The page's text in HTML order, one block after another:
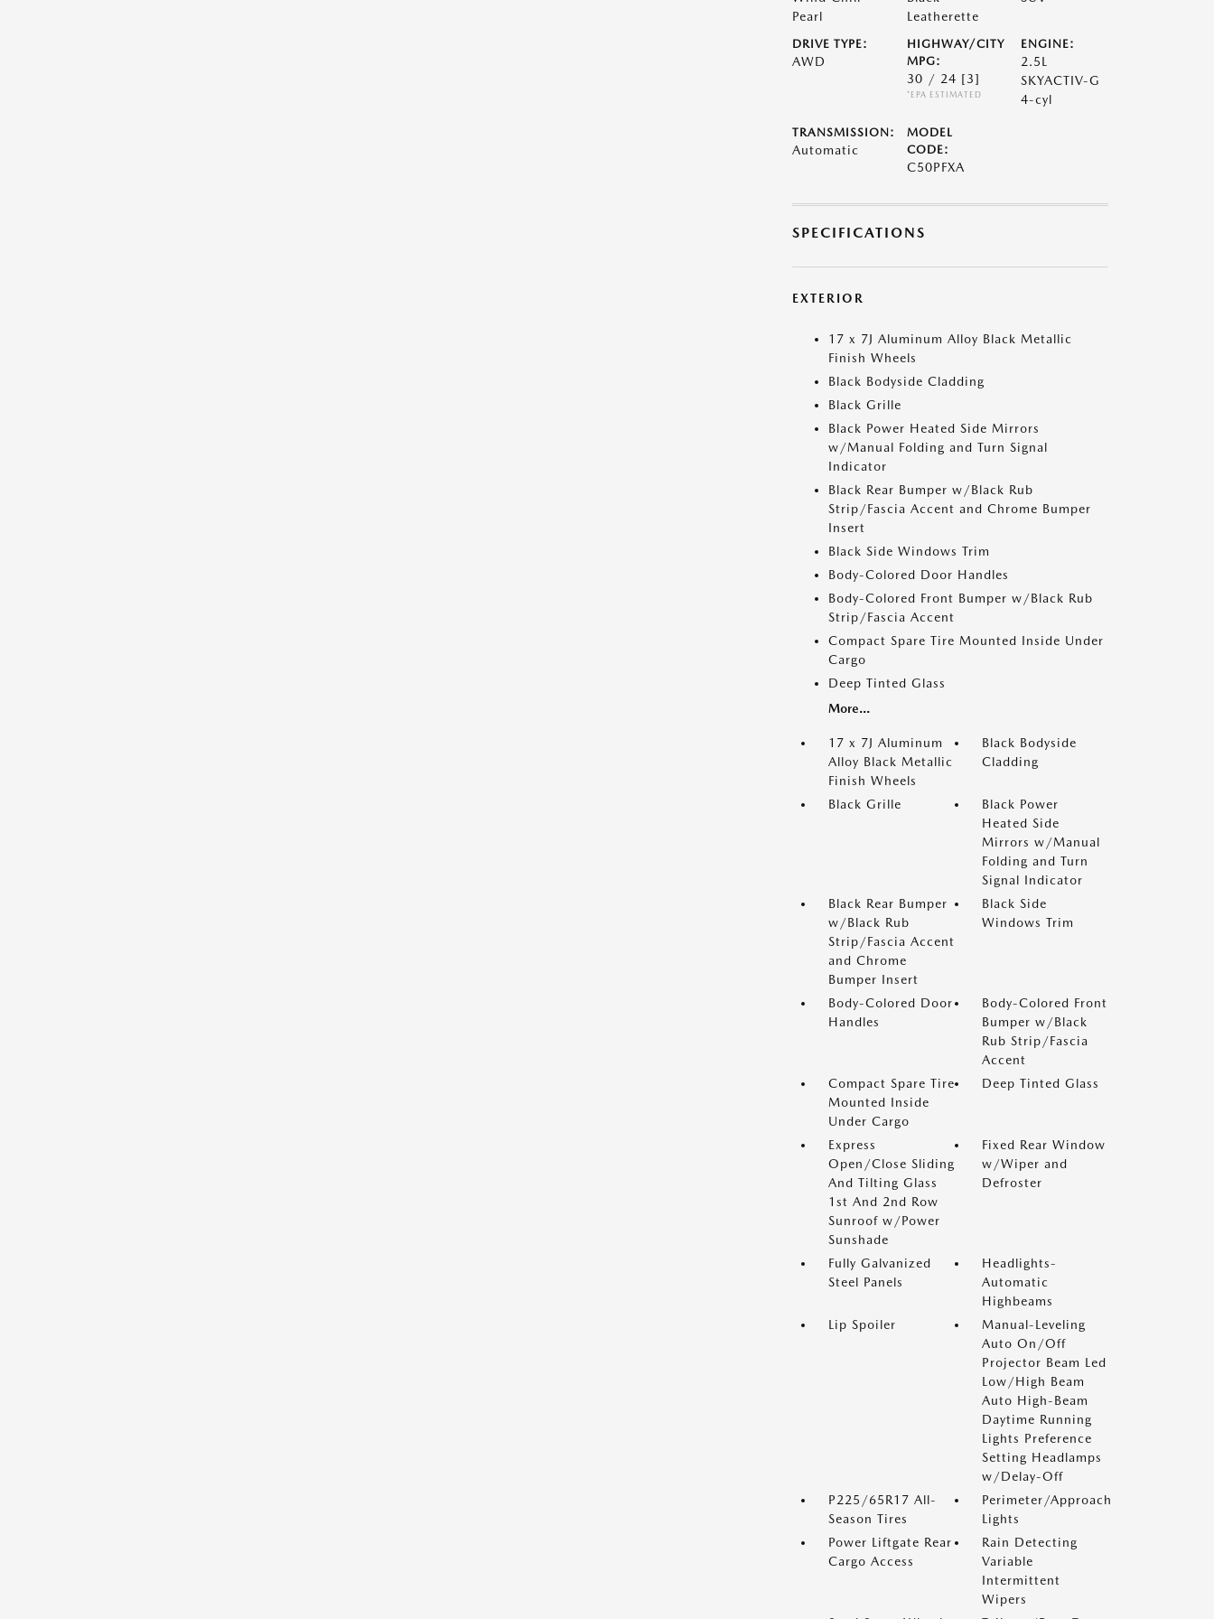
Pearl
Leatherette
DRIVE TYPE:
AWD
HIGHWAY/CITY
MPG:
30 / 24 [3]
*EPA ESTIMATED
ENGINE:
2.5L
SKYACTIV-G
4-cyl
TRANSMISSION:
Automatic
MODEL
CODE:
C50PFXA
SPECIFICATIONS
EXTERIOR
17 x 7J Aluminum Alloy Black Metallic
Finish Wheels
Black Bodyside Cladding
Black Grille
Black Power Heated Side Mirrors
w/Manual Folding and Turn Signal
Indicator
Black Rear Bumper w/Black Rub
Strip/Fascia Accent and Chrome Bumper
Insert
Black Side Windows Trim
Body-Colored Door Handles
Body-Colored Front Bumper w/Black Rub
Strip/Fascia Accent
Compact Spare Tire Mounted Inside Under
Cargo
Deep Tinted Glass
More...
17 x 7J Aluminum
Alloy Black Metallic
Finish Wheels
Black Bodyside
Cladding
Black Grille
Black Power
Heated Side
Mirrors w/Manual
Folding and Turn
Signal Indicator
Black Rear Bumper
w/Black Rub
Strip/Fascia Accent
and Chrome
Bumper Insert
Black Side
Windows Trim
Body-Colored Door
Handles
Body-Colored Front
Bumper w/Black
Rub Strip/Fascia
Accent
Compact Spare Tire
Mounted Inside
Under Cargo
Deep Tinted Glass
Express
Open/Close Sliding
And Tilting Glass
1st And 2nd Row
Sunroof w/Power
Sunshade
Fixed Rear Window
w/Wiper and
Defroster
Fully Galvanized
Steel Panels
Headlights-
Automatic
Highbeams
Lip Spoiler
Manual-Leveling
Auto On/Off
Projector Beam Led
Low/High Beam
Auto High-Beam
Daytime Running
Lights Preference
Setting Headlamps
w/Delay-Off
P225/65R17 All-
Season Tires
Perimeter/Approach
Lights
Power Liftgate Rear
Cargo Access
Rain Detecting
Variable
Intermittent
Wipers